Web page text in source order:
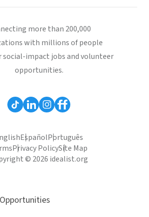
more than 200,000
with millions of people
impact jobs and volunteer
opportunities.
EspañolPortuguês
Privacy PolicySite Map
© 2026 idealist.org